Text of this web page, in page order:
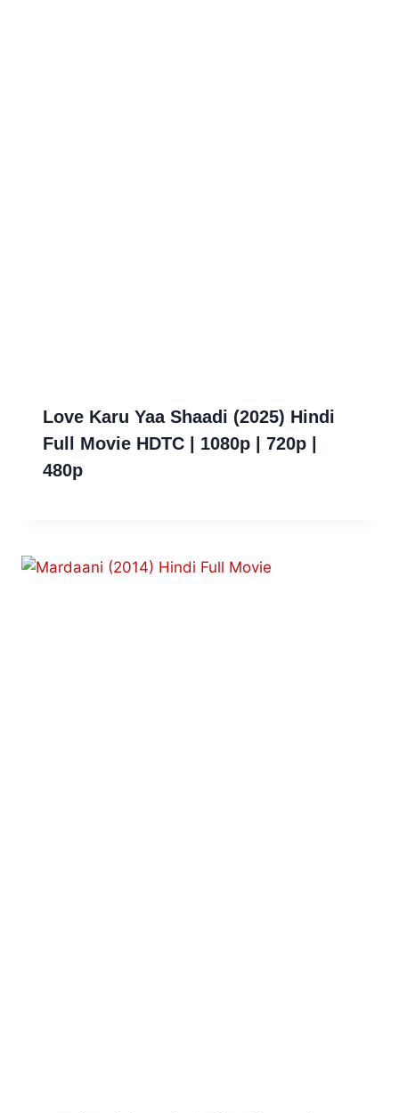
Love Karu Yaa Shaadi (2025) Hindi
Full Movie HDTC | 1080p | 720p |
480p